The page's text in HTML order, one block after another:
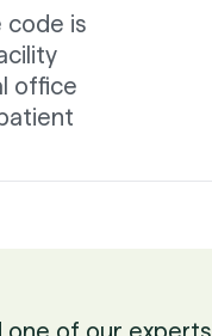
code is
office